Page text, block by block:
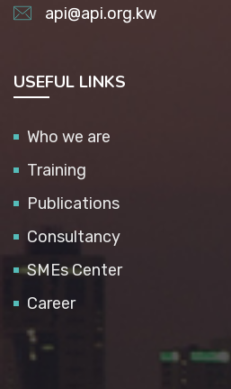
api@api.org.kw
USEFUL LINKS
Who we are
Training
Publications
Consultancy
SMEs Center
Career